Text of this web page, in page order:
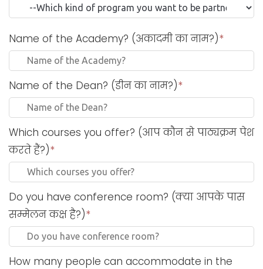
Name of the Academy? (अकादमी का नाम?)*
Name of the Dean? (डीन का नाम?)*
Which courses you offer? (आप कौन से पाठ्यक्रम पेश
करते हैं?)*
Do you have conference room? (क्या आपके पास
सम्मेलन कक्ष है?)*
How many people can accommodate in the